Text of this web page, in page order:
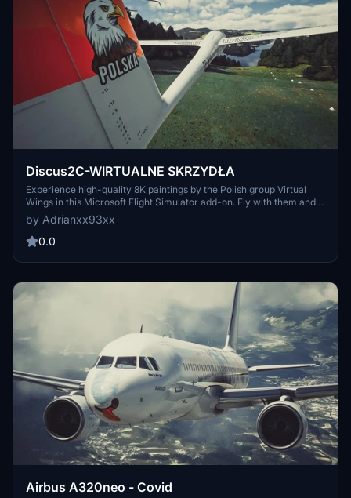
Discus2C-WIRTUALNE SKRZYDŁA
Experience high-quality 8K paintings by the Polish group Virtual
Wings in this Microsoft Flight Simulator add-on. Fly with them and
immerse yourself in stunning visual details.
by Adrianxx93xx
0.0
Airbus A320neo - Covid